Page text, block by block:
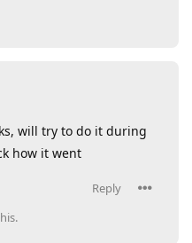
will try to do it during
how it went
Reply